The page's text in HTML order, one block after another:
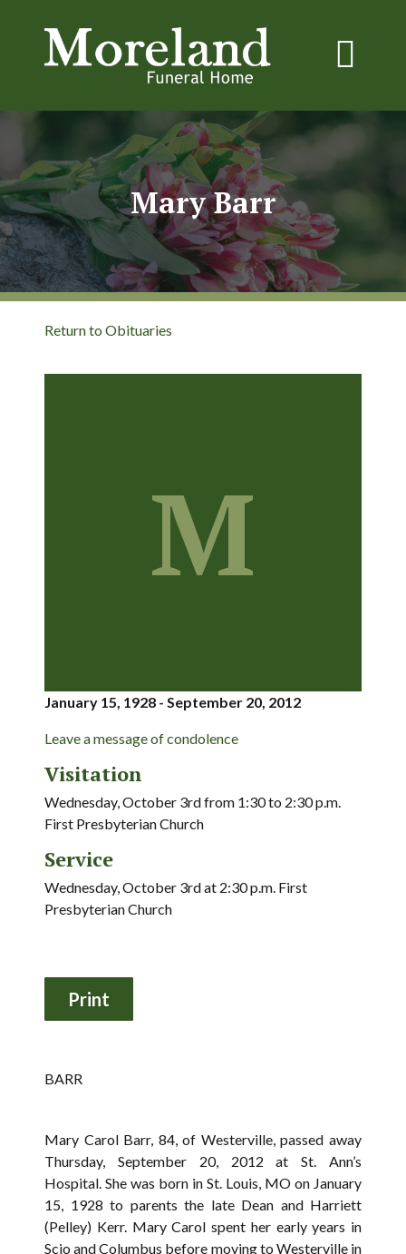
Mary Barr
Return to Obituaries
M
January 15, 1928 - September 20, 2012
Leave a message of condolence
Visitation
Wednesday, October 3rd from 1:30 to 2:30 p.m.
First Presbyterian Church
Service
Wednesday, October 3rd at 2:30 p.m. First
Presbyterian Church
BARR
Mary Carol Barr, 84, of Westerville, passed away
Thursday, September 20, 2012 at St. Ann’s
Hospital. She was born in St. Louis, MO on January
15, 1928 to parents the late Dean and Harriett
(Pelley) Kerr. Mary Carol spent her early years in
Scio and Columbus before moving to Westerville in